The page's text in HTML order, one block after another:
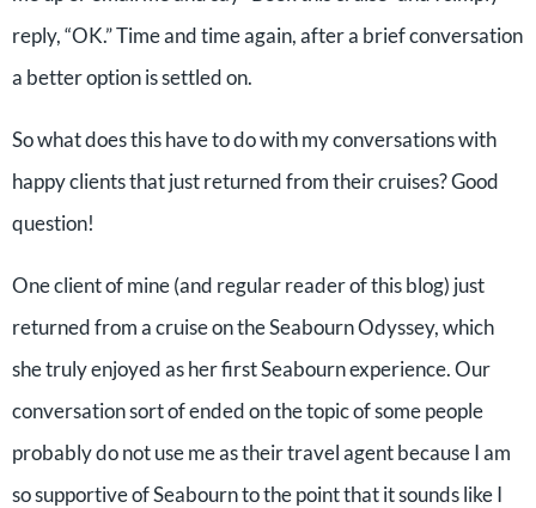
reply, “OK.” Time and time again, after a brief conversation
a better option is settled on.
So what does this have to do with my conversations with
happy clients that just returned from their cruises? Good
question!
One client of mine (and regular reader of this blog) just
returned from a cruise on the Seabourn Odyssey, which
she truly enjoyed as her first Seabourn experience. Our
conversation sort of ended on the topic of some people
probably do not use me as their travel agent because I am
so supportive of Seabourn to the point that it sounds like I